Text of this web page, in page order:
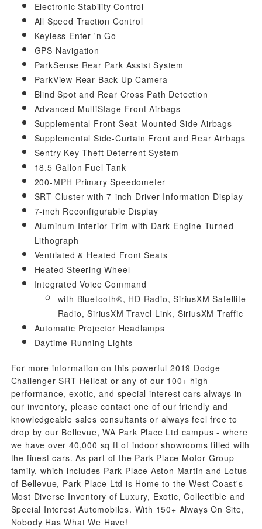
Electronic Stability Control
All Speed Traction Control
Keyless Enter 'n Go
GPS Navigation
ParkSense Rear Park Assist System
ParkView Rear Back-Up Camera
Blind Spot and Rear Cross Path Detection
Advanced MultiStage Front Airbags
Supplemental Front Seat-Mounted Side Airbags
Supplemental Side-Curtain Front and Rear Airbags
Sentry Key Theft Deterrent System
18.5 Gallon Fuel Tank
200-MPH Primary Speedometer
SRT Cluster with 7-inch Driver Information Display
7-inch Reconfigurable Display
Aluminum Interior Trim with Dark Engine-Turned
Lithograph
Ventilated & Heated Front Seats
Heated Steering Wheel
Integrated Voice Command
with Bluetooth®, HD Radio, SiriusXM Satellite
Radio, SiriusXM Travel Link, SiriusXM Traffic
Automatic Projector Headlamps
Daytime Running Lights
For more information on this powerful 2019 Dodge
Challenger SRT Hellcat or any of our 100+ high-
performance, exotic, and special interest cars always in
our inventory, please contact one of our friendly and
knowledgeable sales consultants or always feel free to
drop by our Bellevue, WA Park Place Ltd campus - where
we have over 40,000 sq ft of indoor showrooms filled with
the finest cars. As part of the Park Place Motor Group
family, which includes Park Place Aston Martin and Lotus
of Bellevue, Park Place Ltd is Home to the West Coast's
Most Diverse Inventory of Luxury, Exotic, Collectible and
Special Interest Automobiles. With 150+ Always On Site,
Nobody Has What We Have!